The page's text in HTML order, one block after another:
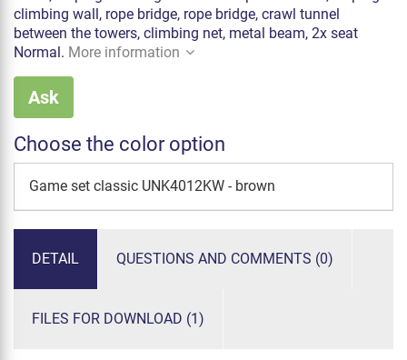
climbing wall, rope bridge, rope bridge, crawl tunnel
between the towers, climbing net, metal beam, 2x seat
Normal. More information
Ask
Choose the color option
Game set classic UNK4012KW - brown
DETAIL QUESTIONS AND COMMENTS (0)
FILES FOR DOWNLOAD (1)